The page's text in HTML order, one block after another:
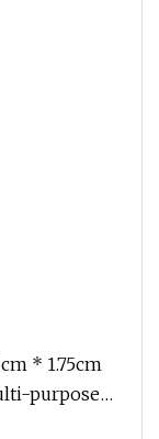
* 1.75cm
purpose